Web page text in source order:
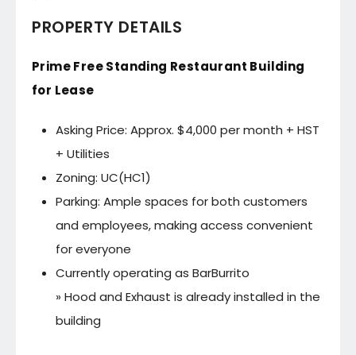
PROPERTY DETAILS
Prime Free Standing Restaurant Building
for Lease
Asking Price: Approx. $4,000 per month + HST
+ Utilities
Zoning: UC(HC1)
Parking: Ample spaces for both customers
and employees, making access convenient
for everyone
Currently operating as BarBurrito
» Hood and Exhaust is already installed in the
building